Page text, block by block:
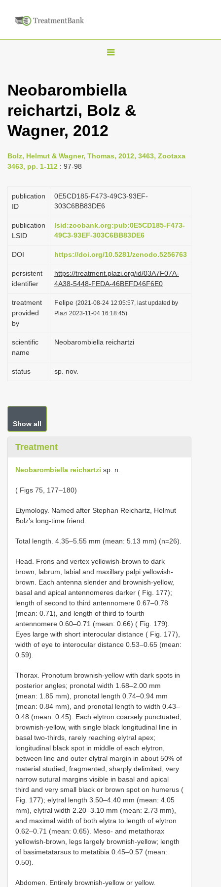
T
g
l
n
i
n
Neobarombiella
reichartzi, Bolz &
Wagner, 2012
Bolz, Helmut & Wagner, Thomas, 2012, 3463, Zootaxa
3463, pp. 1-112 : 97-98
publication
ID
0E5CD185-F473-49C3-93EF-
303C6BB83DE6
publication
LSID
lsid:zoobank.org:pub:0E5CD185-F473-
49C3-93EF-303C6BB83DE6
DOI https://doi.org/10.5281/zenodo.5256763
persistent
identifier
https://treatment.plazi.org/id/03A7F07A-
4A38-5448-FEDA-46BEFD46F6E0
treatment
provided
by
Felipe (2021-08-24 12:05:57, last updated by
Plazi 2023-11-04 16:18:45)
scientific
name
Neobarombiella reichartzi
status sp. nov.
Show all
Treatment
Neobarombiella reichartzi sp. n.
( Figs 75, 177–180)
Etymology. Named after Stephan Reichartz, Helmut
Bolz’s long-time friend.
Total length. 4.35–5.55 mm (mean: 5.13 mm) (n=26).
Head. Frons and vertex yellowish-brown to dark
brown, labrum, labial and maxillary palpi yellowish-
brown. Each antenna slender and brownish-yellow,
basal and apical antennomeres darker ( Fig. 177);
length of second to third antennomere 0.67–0.78
(mean: 0.71), and length of third to fourth
antennomere 0.60–0.71 (mean: 0.66) ( Fig. 179).
Eyes large with short interocular distance ( Fig. 177),
width of eye to interocular distance 0.53–0.65 (mean:
0.59).
Thorax. Pronotum brownish-yellow with dark spots in
posterior angles; pronotal width 1.68–2.00 mm
(mean: 1.85 mm), pronotal length 0.74–0.94 mm
(mean: 0.84 mm), and pronotal length to width 0.43–
0.48 (mean: 0.45). Each elytron coarsely punctuated,
brownish-yellow, with single black longitudinal line in
basal two-thirds, rarely reaching elytral apex;
longitudinal black spot in middle of each elytron,
between line and outer elytral margin in about 50% of
material studied; fragmented, sharply delimited, very
narrow sutural margins visible in basal and apical
third and very small black or brown spot on humerus (
Fig. 177); elytral length 3.50–4.40 mm (mean: 4.05
mm), elytral width 2.20–3.10 mm (mean: 2.73 mm),
and maximal width of both elytra to length of elytron
0.62–0.71 (mean: 0.65). Meso- and metathorax
yellowish-brown, legs largely brownish-yellow; length
of basimetatarsus to metatibia 0.45–0.57 (mean:
0.50).
Abdomen. Entirely brownish-yellow or yellow.